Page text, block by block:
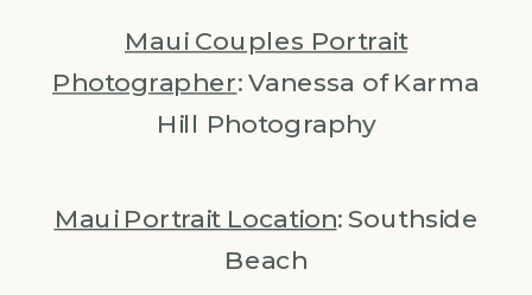
Maui Couples Portrait
Photographer: Vanessa of Karma
Hill Photography
Maui Portrait Location: Southside
Beach